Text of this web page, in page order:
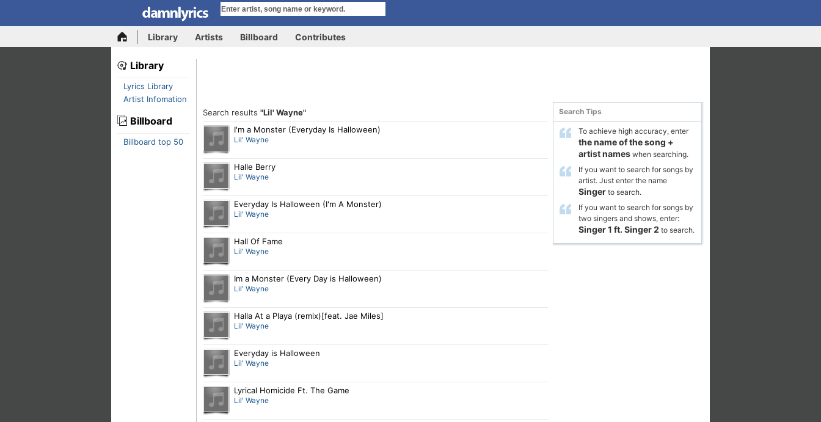
Library Artists Billboard Contributes
Search results "Lil' Wayne"
I'm a Monster (Everyday Is Halloween)
Lil' Wayne
Halle Berry
Lil' Wayne
Everyday Is Halloween (I'm A Monster)
Lil' Wayne
Hall Of Fame
Lil' Wayne
Im a Monster (Every Day is Halloween)
Lil' Wayne
Halla At a Playa (remix)[feat. Jae Miles]
Lil' Wayne
Everyday is Halloween
Lil' Wayne
Lyrical Homicide Ft. The Game
Lil' Wayne
Search Tips
To achieve high accuracy, enter
the name of the song +
artist names when searching.
If you want to search for songs by
artist. Just enter the name
Singer to search.
If you want to search for songs by
two singers and shows, enter:
Singer 1 ft. Singer 2 to search.
Library
Lyrics Library
Artist Infomation
Billboard
Billboard top 50